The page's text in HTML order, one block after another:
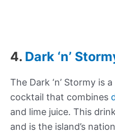
4. Dark ‘n’
The Dark ‘n’ Stormy is
cocktail that combines
and lime juice. This
and is the island’s